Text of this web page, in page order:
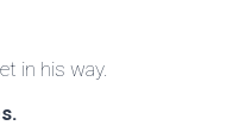
in his way.